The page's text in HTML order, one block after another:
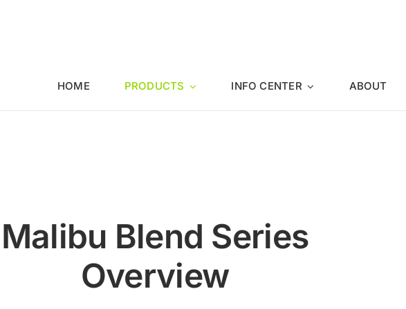
HOME PRODUCTS INFO CENTER ABOUT
Malibu Blend Series
Overview